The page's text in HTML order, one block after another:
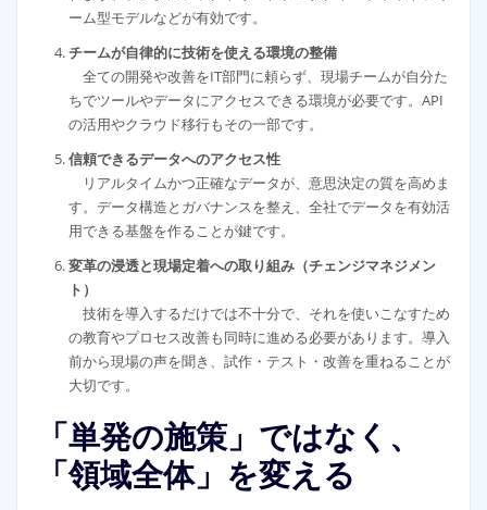
ーム型モデルなどが有効です。
チームが自律的に技術を使える環境の整備
全ての開発や改善をIT部門に頼らず、現場チームが自分た
ちでツールやデータにアクセスできる環境が必要です。API
の活用やクラウド移行もその一部です。
信頼できるデータへのアクセス性
リアルタイムかつ正確なデータが、意思決定の質を高めま
す。データ構造とガバナンスを整え、全社でデータを有効活
用できる基盤を作ることが鍵です。
変革の浸透と現場定着への取り組み（チェンジマネジメン
ト）
技術を導入するだけでは不十分で、それを使いこなすため
の教育やプロセス改善も同時に進める必要があります。導入
前から現場の声を聞き、試作・テスト・改善を重ねることが
大切です。
「単発の施策」ではなく、
「領域全体」を変える